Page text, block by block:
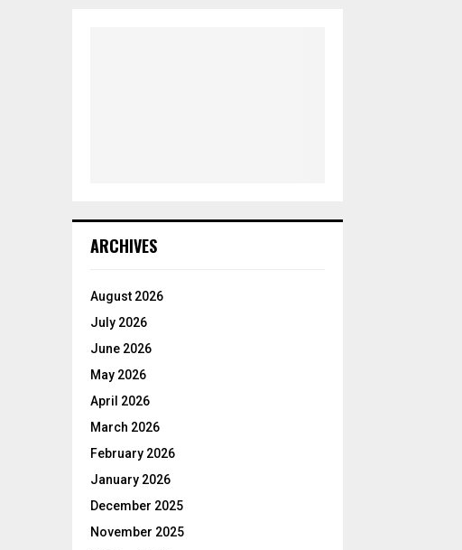
ARCHIVES
August 2026
July 2026
June 2026
May 2026
April 2026
March 2026
February 2026
January 2026
December 2025
November 2025